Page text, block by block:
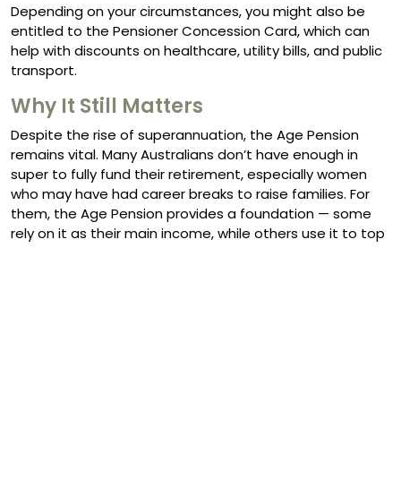
Depending on your circumstances, you might also be
entitled to the Pensioner Concession Card, which can
help with discounts on healthcare, utility bills, and public
transport.
Why It Still Matters
Despite the rise of superannuation, the Age Pension
remains vital. Many Australians don’t have enough in
super to fully fund their retirement, especially women
who may have had career breaks to raise families. For
them, the Age Pension provides a foundation — some
rely on it as their main income, while others use it to top